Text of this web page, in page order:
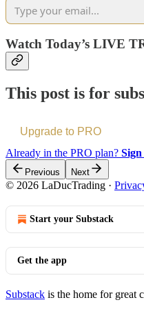
Watch Today’s LIVE
This post is for
Upgrade to PRO
Already in the PRO plan? Sign
Previous Next
© 2026 LaDucTrading ·
Start your Substack
Get the app
Substack is the home for great